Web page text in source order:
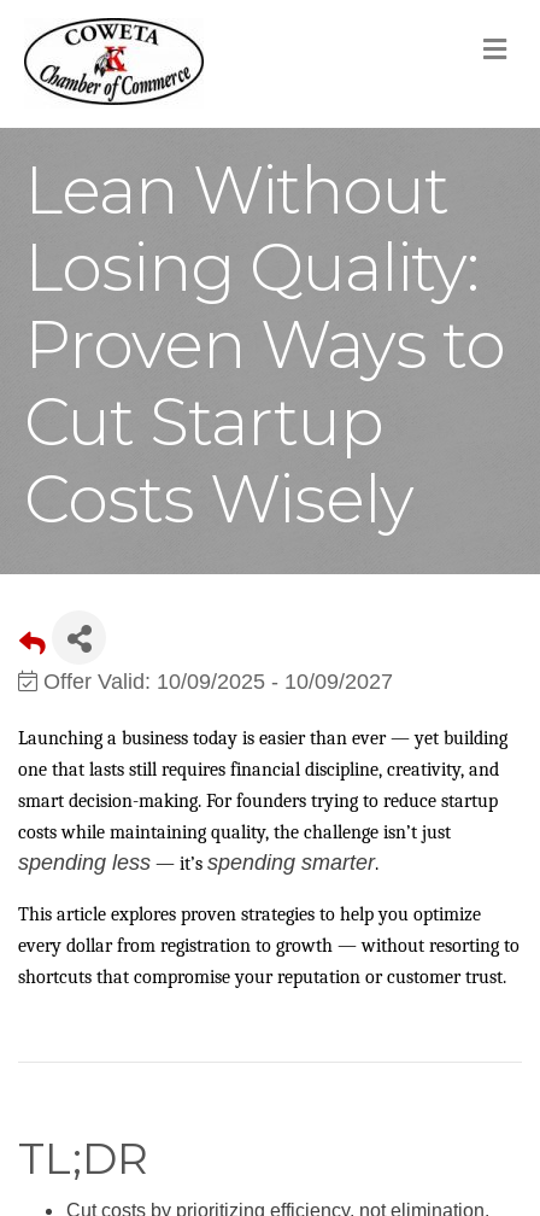
Lean Without
Losing Quality:
Proven Ways to
Cut Startup
Costs Wisely
Offer Valid: 10/09/2025 - 10/09/2027
Launching a business today is easier than ever — yet building
one that lasts still requires financial discipline, creativity, and
smart decision-making. For founders trying to reduce startup
costs while maintaining quality, the challenge isn’t just
spending less — it’s spending smarter.
This article explores proven strategies to help you optimize
every dollar from registration to growth — without resorting to
shortcuts that compromise your reputation or customer trust.
TL;DR
Cut costs by prioritizing efficiency, not elimination.